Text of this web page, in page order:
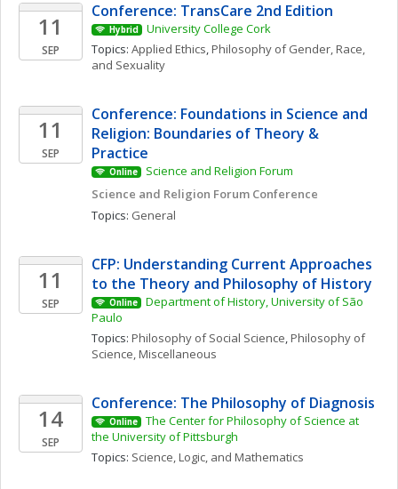
11
SEP
Conference: TransCare 2nd Edition
Hybrid
University College Cork
Topics: Applied Ethics, Philosophy of Gender, Race,
and Sexuality
11
SEP
Conference: Foundations in Science and
Religion: Boundaries of Theory &
Practice
Online
Science and Religion Forum
Science and Religion Forum Conference
Topics: General
11
SEP
CFP: Understanding Current Approaches
to the Theory and Philosophy of History
Online
Department of History, University of São
Paulo
Topics: Philosophy of Social Science, Philosophy of
Science, Miscellaneous
14
SEP
Conference: The Philosophy of Diagnosis
Online
The Center for Philosophy of Science at
the University of Pittsburgh
Topics: Science, Logic, and Mathematics